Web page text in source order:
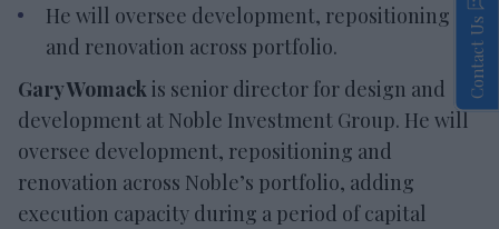
He will oversee development, repositioning
and renovation across portfolio.
Gary Womack is senior director for design and
development at Noble Investment Group. He will
oversee development, repositioning and
renovation across Noble’s portfolio, adding
execution capacity during a period of capital
Contact Us